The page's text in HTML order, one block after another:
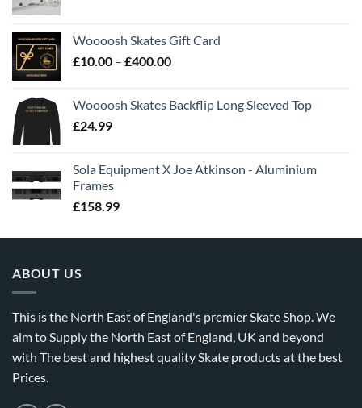
Woooosh Skates Gift Card
£10.00 – £400.00
Woooosh Skates Backflip Long Sleeved Top
£24.99
Sola Equipment X Joe Atkinson - Aluminium
Frames
£158.99
ABOUT US
This is the North East of England's premier Skate Shop. We
aim to Supply the North East of England, UK and beyond
with The best and highest quality Skate products at the best
Prices.